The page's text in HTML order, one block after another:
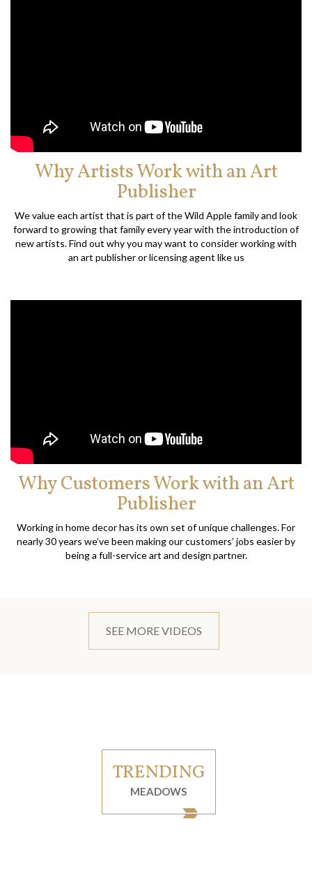
TRENDING
MEADOWS
Why Artists Work with an Art
Publisher
We value each artist that is part of the Wild Apple family and look
forward to growing that family every year with the introduction of
new artists. Find out why you may want to consider working with
an art publisher or licensing agent like us
Why Customers Work with an Art
Publisher
Working in home decor has its own set of unique challenges. For
nearly 30 years we’ve been making our customers’ jobs easier by
being a full-service art and design partner.
SEE MORE VIDEOS